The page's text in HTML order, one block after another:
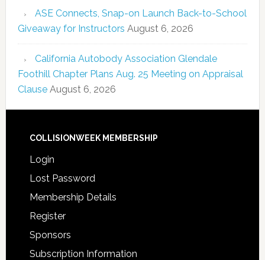
ASE Connects, Snap-on Launch Back-to-School
Giveaway for Instructors August 6, 2026
California Autobody Association Glendale
Foothill Chapter Plans Aug. 25 Meeting on Appraisal
Clause August 6, 2026
COLLISIONWEEK MEMBERSHIP
Login
Lost Password
Membership Details
Register
Sponsors
Subscription Information